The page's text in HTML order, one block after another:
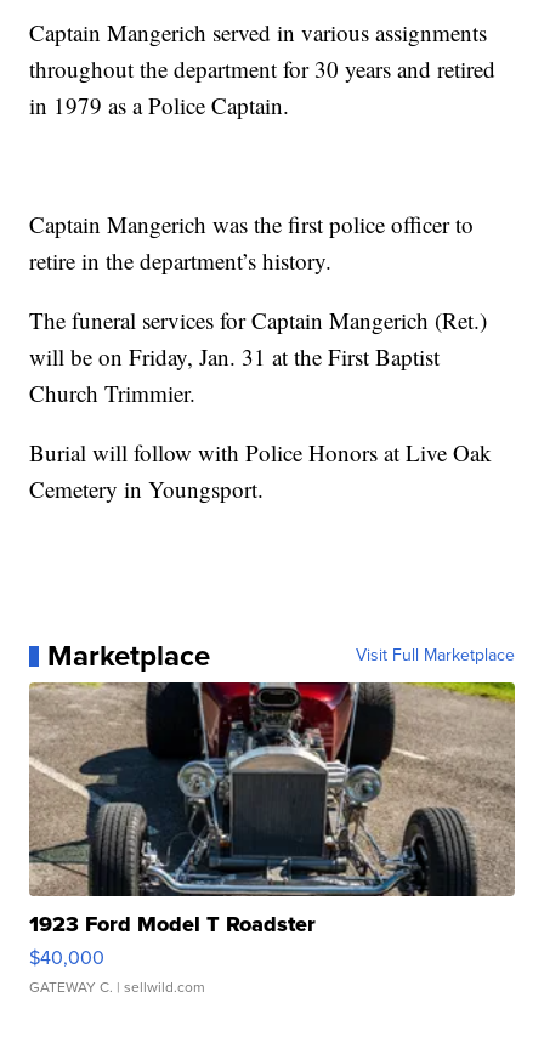
Captain Mangerich served in various assignments
throughout the department for 30 years and retired
in 1979 as a Police Captain.
Captain Mangerich was the first police officer to
retire in the department’s history.
The funeral services for Captain Mangerich (Ret.)
will be on Friday, Jan. 31 at the First Baptist
Church Trimmier.
Burial will follow with Police Honors at Live Oak
Cemetery in Youngsport.
Marketplace Visit Full Marketplace
1923 Ford Model T Roadster
$40,000
GATEWAY C. | sellwild.com